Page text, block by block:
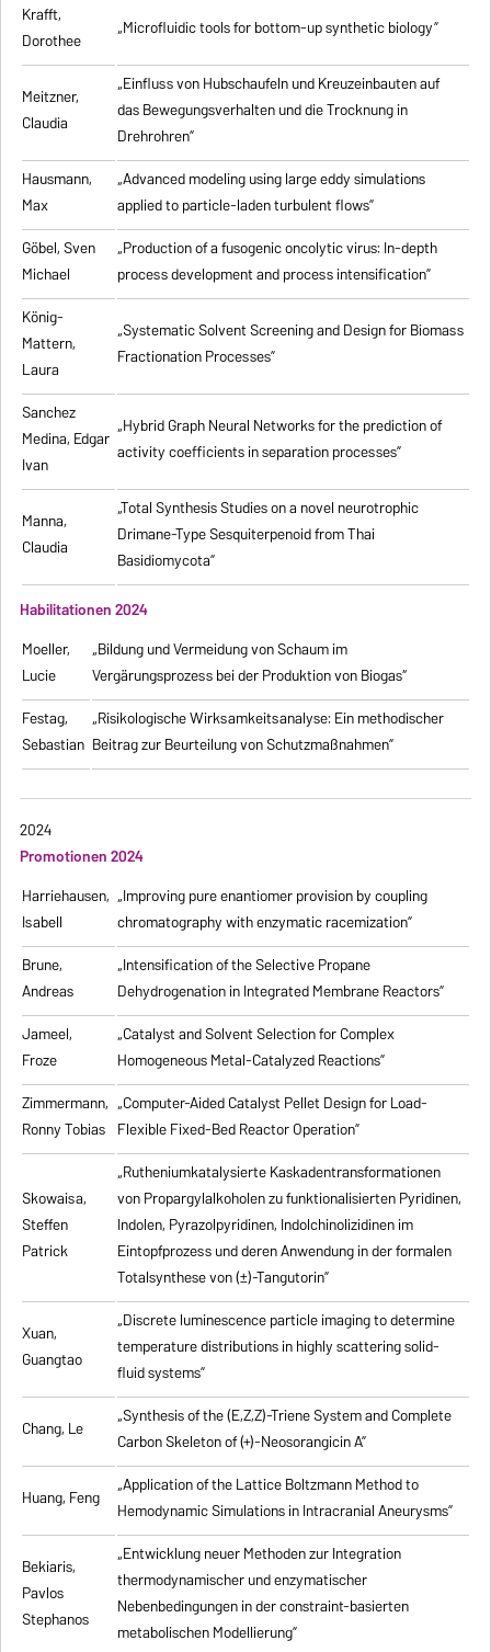
Krafft,
Dorothee
„Microfluidic tools for bottom-up synthetic biology”
Meitzner,
Claudia
„Einfluss von Hubschaufeln und Kreuzeinbauten auf
das Bewegungsverhalten und die Trocknung in
Drehrohren”
Hausmann,
Max
„Advanced modeling using large eddy simulations
applied to particle-laden turbulent flows”
Göbel, Sven
Michael
„Production of a fusogenic oncolytic virus: In-depth
process development and process intensification”
König-
Mattern,
Laura
„Systematic Solvent Screening and Design for Biomass
Fractionation Processes”
Sanchez
Medina, Edgar
Ivan
„Hybrid Graph Neural Networks for the prediction of
activity coefficients in separation processes”
Manna,
Claudia
„Total Synthesis Studies on a novel neurotrophic
Drimane-Type Sesquiterpenoid from Thai
Basidiomycota”
Habilitationen 2024
Moeller,
Lucie
„Bildung und Vermeidung von Schaum im
Vergärungsprozess bei der Produktion von Biogas“
Festag,
Sebastian
„Risikologische Wirksamkeitsanalyse: Ein methodischer
Beitrag zur Beurteilung von Schutzmaßnahmen”
2024
Promotionen 2024
Harriehausen,
Isabell
„Improving pure enantiomer provision by coupling
chromatography with enzymatic racemization”
Brune,
Andreas
„Intensification of the Selective Propane
Dehydrogenation in Integrated Membrane Reactors”
Jameel,
Froze
„Catalyst and Solvent Selection for Complex
Homogeneous Metal-Catalyzed Reactions”
Zimmermann,
Ronny Tobias
„Computer-Aided Catalyst Pellet Design for Load-
Flexible Fixed-Bed Reactor Operation”
Skowaisa,
Steffen
Patrick
„Rutheniumkatalysierte Kaskadentransformationen
von Propargylalkoholen zufunktionalisierten Pyridinen,
Indolen, Pyrazolpyridinen, Indolchinolizidinen im
Eintopfprozess und deren Anwendung in der formalen
Totalsynthese von (±)-Tangutorin”
Xuan,
Guangtao
„Discrete luminescence particle imaging to determine
temperature distributions in highly scattering solid-
fluid systems”
Chang, Le
„Synthesis of the (E,Z,Z)-Triene System and Complete
Carbon Skeleton of (+)-Neosorangicin A”
Huang, Feng
„Application of the Lattice Boltzmann Method to
Hemodynamic Simulations in Intracranial Aneurysms”
Bekiaris,
Pavlos
Stephanos
„Entwicklung neuer Methoden zur Integration
thermodynamischer und enzymatischer
Nebenbedingungen in der constraint-basierten
metabolischen Modellierung”